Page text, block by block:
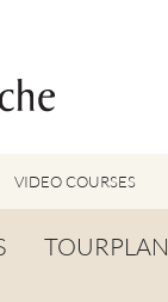
VIDEO COURSES
TOURPLAN